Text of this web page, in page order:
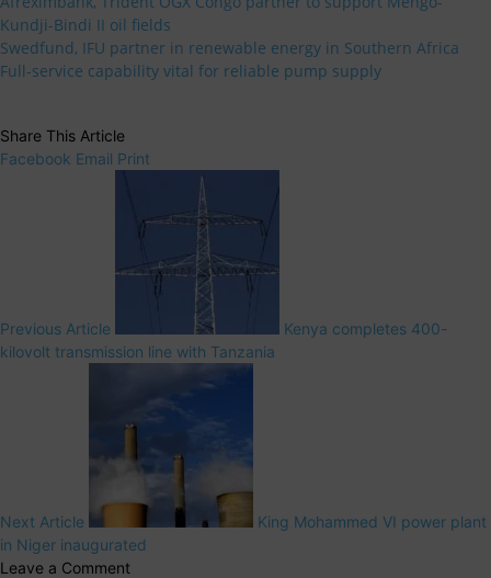
Kundji-Bindi II oil fields
Swedfund, IFU partner in renewable energy in Southern Africa
Full-service capability vital for reliable pump supply
Share This Article
Facebook Email Print
Previous Article
Kenya completes 400-
kilovolt transmission line with Tanzania
Next Article
King Mohammed VI power plant
in Niger inaugurated
Leave a Comment